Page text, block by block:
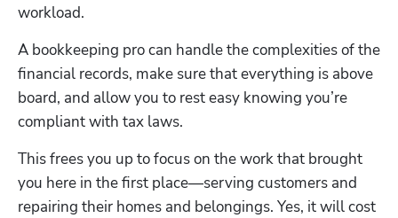
workload.
A bookkeeping pro can handle the complexities of the
financial records, make sure that everything is above
board, and allow you to rest easy knowing you’re
compliant with tax laws.
This frees you up to focus on the work that brought
you here in the first place—serving customers and
repairing their homes and belongings. Yes, it will cost